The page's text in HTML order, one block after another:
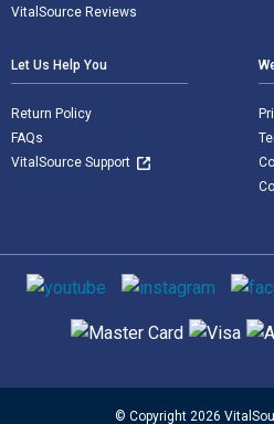
VitalSource Reviews
Let Us Help You
Return Policy
FAQs
VitalSource Support
Social media
Supported payment methods
© Copyright 2026